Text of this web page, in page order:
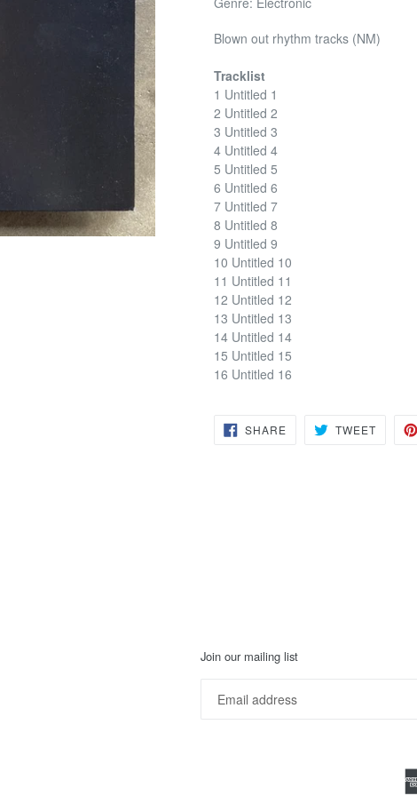
Blown out rhythm tracks (NM)
Tracklist
1 Untitled 1
2 Untitled 2
3 Untitled 3
4 Untitled 4
5 Untitled 5
6 Untitled 6
7 Untitled 7
8 Untitled 8
9 Untitled 9
10 Untitled 10
11 Untitled 11
12 Untitled 12
13 Untitled 13
14 Untitled 14
15 Untitled 15
16 Untitled 16
SHARESHARE
ON
TWEETTWEET
Join our mailing list